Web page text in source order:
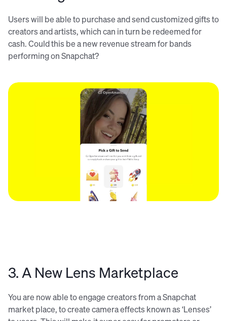
Users will be able to purchase and send customized gifts to
creators and artists, which can in turn be redeemed for
cash. Could this be a new revenue stream for bands
performing on Snapchat?
3. A New Lens Marketplace
You are now able to engage creators from a Snapchat
market place, to create camera effects known as ‘Lenses’